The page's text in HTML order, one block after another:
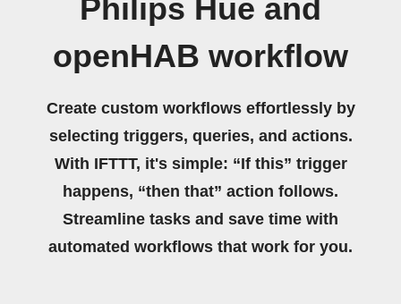
Philips Hue and
openHAB workflow
Create custom workflows effortlessly by
selecting triggers, queries, and actions.
With IFTTT, it's simple: “If this” trigger
happens, “then that” action follows.
Streamline tasks and save time with
automated workflows that work for you.